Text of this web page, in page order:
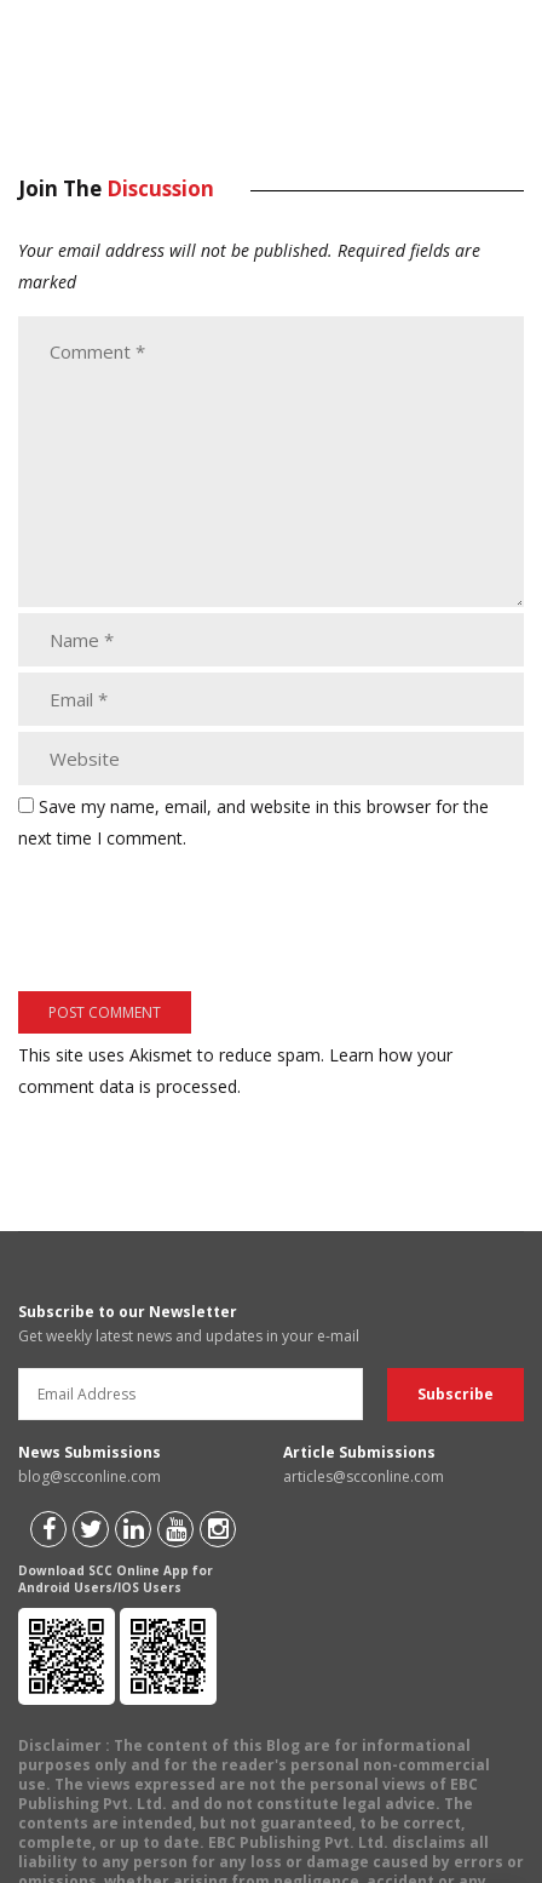
Join The Discussion
Your email address will not be published. Required fields are
marked
Save my name, email, and website in this browser for the
next time I comment.
This site uses Akismet to reduce spam. Learn how your
comment data is processed.
Subscribe to our Newsletter
Get weekly latest news and updates in your e-mail
News Submissions
blog@scconline.com
Article Submissions
articles@scconline.com
Download SCC Online App for
Android Users/IOS Users
Disclaimer : The content of this Blog are for informational
purposes only and for the reader's personal non-commercial
use. The views expressed are not the personal views of EBC
Publishing Pvt. Ltd. and do not constitute legal advice. The
contents are intended, but not guaranteed, to be correct,
complete, or up to date. EBC Publishing Pvt. Ltd. disclaims all
liability to any person for any loss or damage caused by errors or